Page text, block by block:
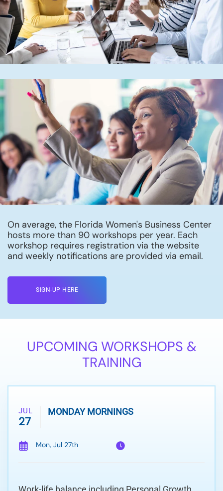
On average, the Florida Women's Business Center
hosts more than 90 workshops per year. Each
workshop requires registration via the website
and weekly notifications are provided via email.
SIGN-UP HERE
UPCOMING WORKSHOPS &
TRAINING
JUL
27
MONDAY MORNINGS
Mon, Jul 27th